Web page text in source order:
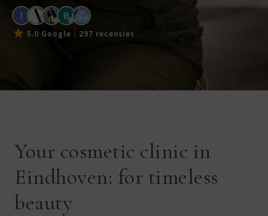
5.0 Google 297 recensies
Your cosmetic clinic in
Eindhoven: for timeless
beauty